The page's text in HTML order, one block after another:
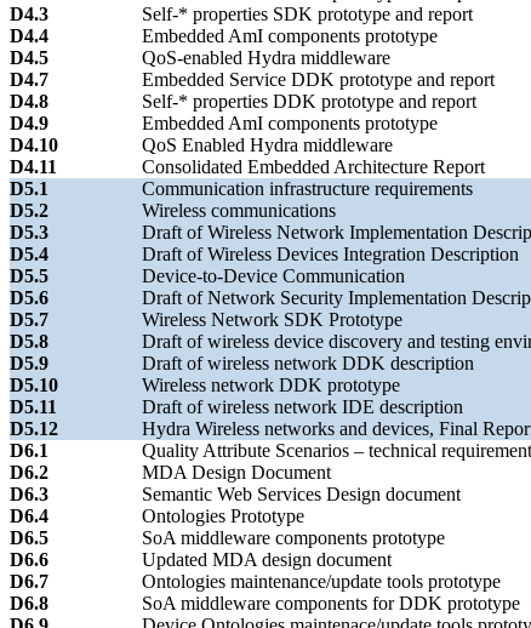
D4.3
Self-* properties SDK prototype and report
D4.4
Embedded AmI components prototype
D4.5
QoS-enabled Hydra middleware
D4.7
Embedded Service DDK prototype and report
D4.8
Self-* properties DDK prototype and report
D4.9
Embedded AmI components prototype
D4.10
QoS Enabled Hydra middleware
D4.11
Consolidated Embedded Architecture Report
D5.1
Communication infrastructure requirements
D5.2
Wireless communications
D5.3
Draft of Wireless Network Implementation
D5.4
Draft of Wireless Devices Integration Description
D5.5
Device-to-Device Communication
D5.6
Draft of Network Security Implementation
D5.7
Wireless Network SDK Prototype
D5.8
Draft of wireless device discovery and testing
D5.9
Draft of wireless network DDK description
D5.10
Wireless network DDK prototype
D5.11
Draft of wireless network IDE description
D5.12
Hydra Wireless networks and devices, Final
D6.1
Quality Attribute Scenarios – technical
D6.2
MDA Design Document
D6.3
Semantic Web Services Design document
D6.4
Ontologies Prototype
D6.5
SoA middleware components prototype
D6.6
Updated MDA design document
D6.7
Ontologies maintenance/update tools prototype
D6.8
SoA middleware components for DDK prototype